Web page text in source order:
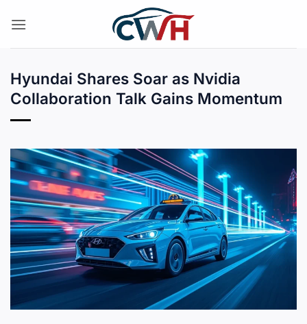
Hyundai Shares Soar as Nvidia
Collaboration Talk Gains Momentum